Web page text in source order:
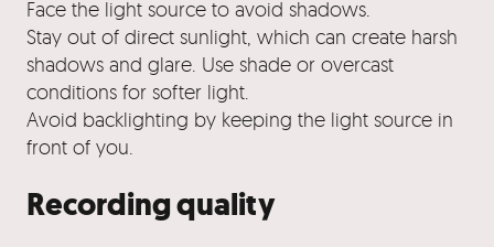
Face the light source to avoid shadows.
Stay out of direct sunlight, which can create harsh
shadows and glare. Use shade or overcast
conditions for softer light.
Avoid backlighting by keeping the light source in
front of you.
Recording quality